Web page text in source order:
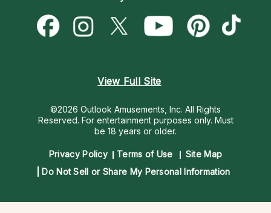
Customer Reviews
Money & Finance
Destiny & Life Path
Psychic Dictionary
Help Center
View Full Site
©2026 Outlook Amusements, Inc. All Rights
Reserved. For entertainment purposes only. Must
be 18 years or older.
Privacy Policy Terms of Use
Site Map
Do Not Sell or Share My Personal Information